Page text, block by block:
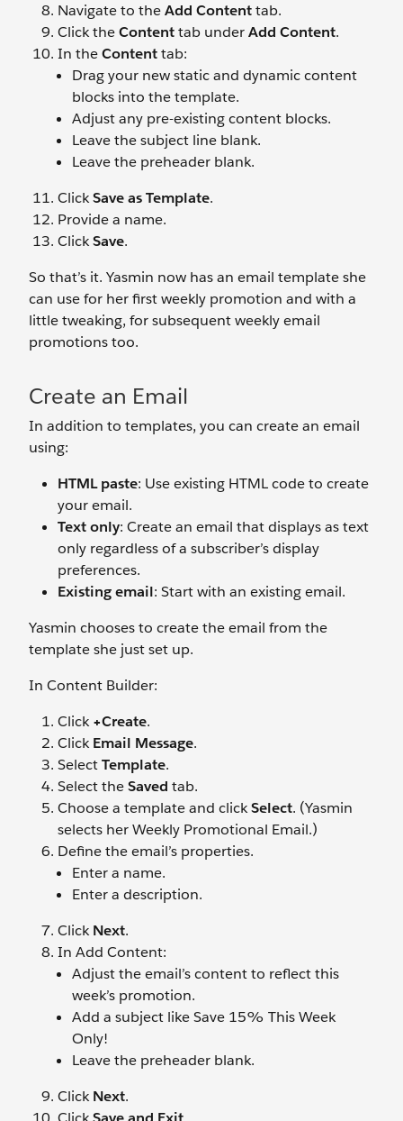
Navigate to theAdd Contenttab.
Click theContenttab underAdd Content.
In theContenttab:
Drag your new static and dynamic content
blocks into the template.
Adjust any pre-existing content blocks.
Leave the subject line blank.
Leave the preheader blank.
ClickSave as Template.
Provide a name.
ClickSave.
So that’s it. Yasmin now has an email template she
can use for her first weekly promotion and with a
little tweaking, for subsequent weekly email
promotions too.
Create an Email
In addition to templates, you can create an email
using:
HTML paste: Use existing HTML code to create
your email.
Text only: Create an email that displays as text
only regardless of a subscriber’s display
preferences.
Existing email: Start with an existing email.
Yasmin chooses to create the email from the
template she just set up.
In Content Builder:
Click+Create.
ClickEmail Message.
SelectTemplate.
Select theSaved tab.
Choose a template and clickSelect. (Yasmin
selects her Weekly Promotional Email.)
Define the email’s properties.
Enter a name.
Enter a description.
ClickNext.
In Add Content:
Adjust the email’s content to reflect this
week’s promotion.
Add a subject like Save 15% This Week
Only!
Leave the preheader blank.
ClickNext.